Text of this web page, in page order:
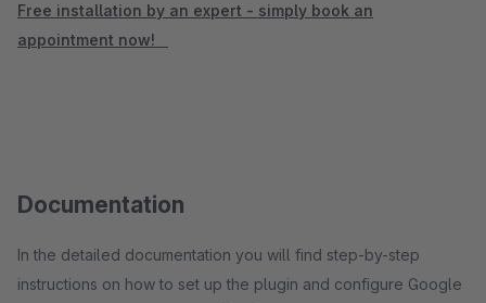
Free installation by an expert - simply book an
appointment now!
Documentation
In the detailed documentation you will find step-by-step
instructions on how to set up the plugin and configure Google